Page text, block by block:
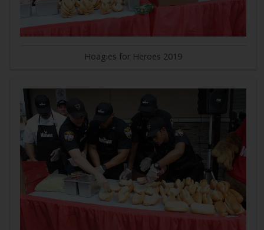
Hoagies for Heroes 2019